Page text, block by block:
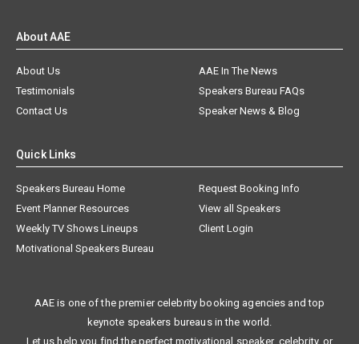
About AAE
About Us
AAE In The News
Testimonials
Speakers Bureau FAQs
Contact Us
Speaker News & Blog
Quick Links
Speakers Bureau Home
Request Booking Info
Event Planner Resources
View all Speakers
Weekly TV Shows Lineups
Client Login
Motivational Speakers Bureau
AAE is one of the premier celebrity booking agencies and top
keynote speakers bureaus in the world.
Let us help you find the perfect motivational speaker, celebrity, or